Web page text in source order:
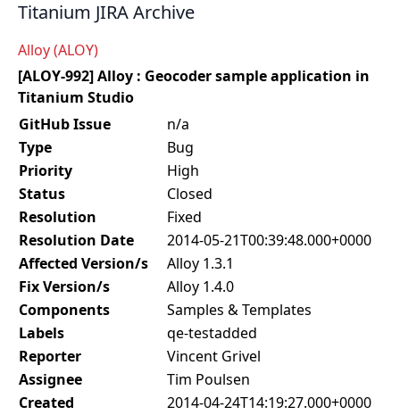
Titanium JIRA Archive
Alloy (ALOY)
[ALOY-992] Alloy : Geocoder sample application in
Titanium Studio
GitHub Issue
n/a
Type
Bug
Priority
High
Status
Closed
Resolution
Fixed
Resolution Date
2014-05-21T00:39:48.000+0000
Affected Version/s
Alloy 1.3.1
Fix Version/s
Alloy 1.4.0
Components
Samples & Templates
Labels
qe-testadded
Reporter
Vincent Grivel
Assignee
Tim Poulsen
Created
2014-04-24T14:19:27.000+0000